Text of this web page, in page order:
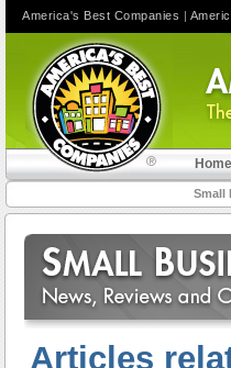
Home
Small
Articles
America's Best Companies |